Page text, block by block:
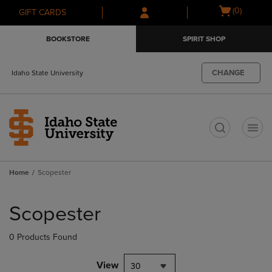
Skip
to
Skip
to
menu
GIFT CARDS
Open
(0)
BOOKSTORE SPIRIT SHOP
Idaho State University CHANGE
Home Scopester
products
Scopester
0 Products Found
View 30